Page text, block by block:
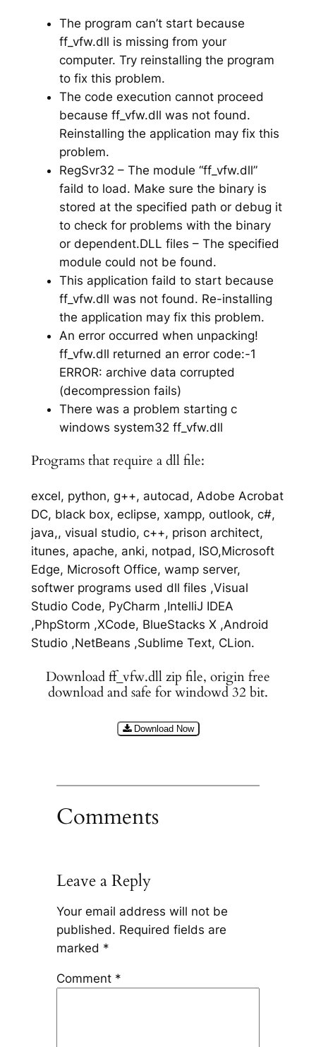
The program can’t start because
ff_vfw.dll is missing from your
computer. Try reinstalling the program
to fix this problem.
The code execution cannot proceed
because ff_vfw.dll was not found.
Reinstalling the application may fix this
problem.
RegSvr32 – The module “ff_vfw.dll”
faild to load. Make sure the binary is
stored at the specified path or debug it
to check for problems with the binary
or dependent.DLL files – The specified
module could not be found.
This application faild to start because
ff_vfw.dll was not found. Re-installing
the application may fix this problem.
An error occurred when unpacking!
ff_vfw.dll returned an error code:-1
ERROR: archive data corrupted
(decompression fails)
There was a problem starting c
windows system32 ff_vfw.dll
Programs that require a dll file:
excel, python, g++, autocad, Adobe Acrobat
DC, black box, eclipse, xampp, outlook, c#,
java,, visual studio, c++, prison architect,
itunes, apache, anki, notpad, ISO,Microsoft
Edge, Microsoft Office, wamp server,
softwer programs used dll files ,Visual
Studio Code, PyCharm ,IntelliJ IDEA
,PhpStorm ,XCode, BlueStacks X ,Android
Studio ,NetBeans ,Sublime Text, CLion.
Download ff_vfw.dll zip file, origin free
download and safe for windowd 32 bit.
Download Now
Comments
Leave a Reply
Your email address will not be
published. Required fields are
marked *
Comment *